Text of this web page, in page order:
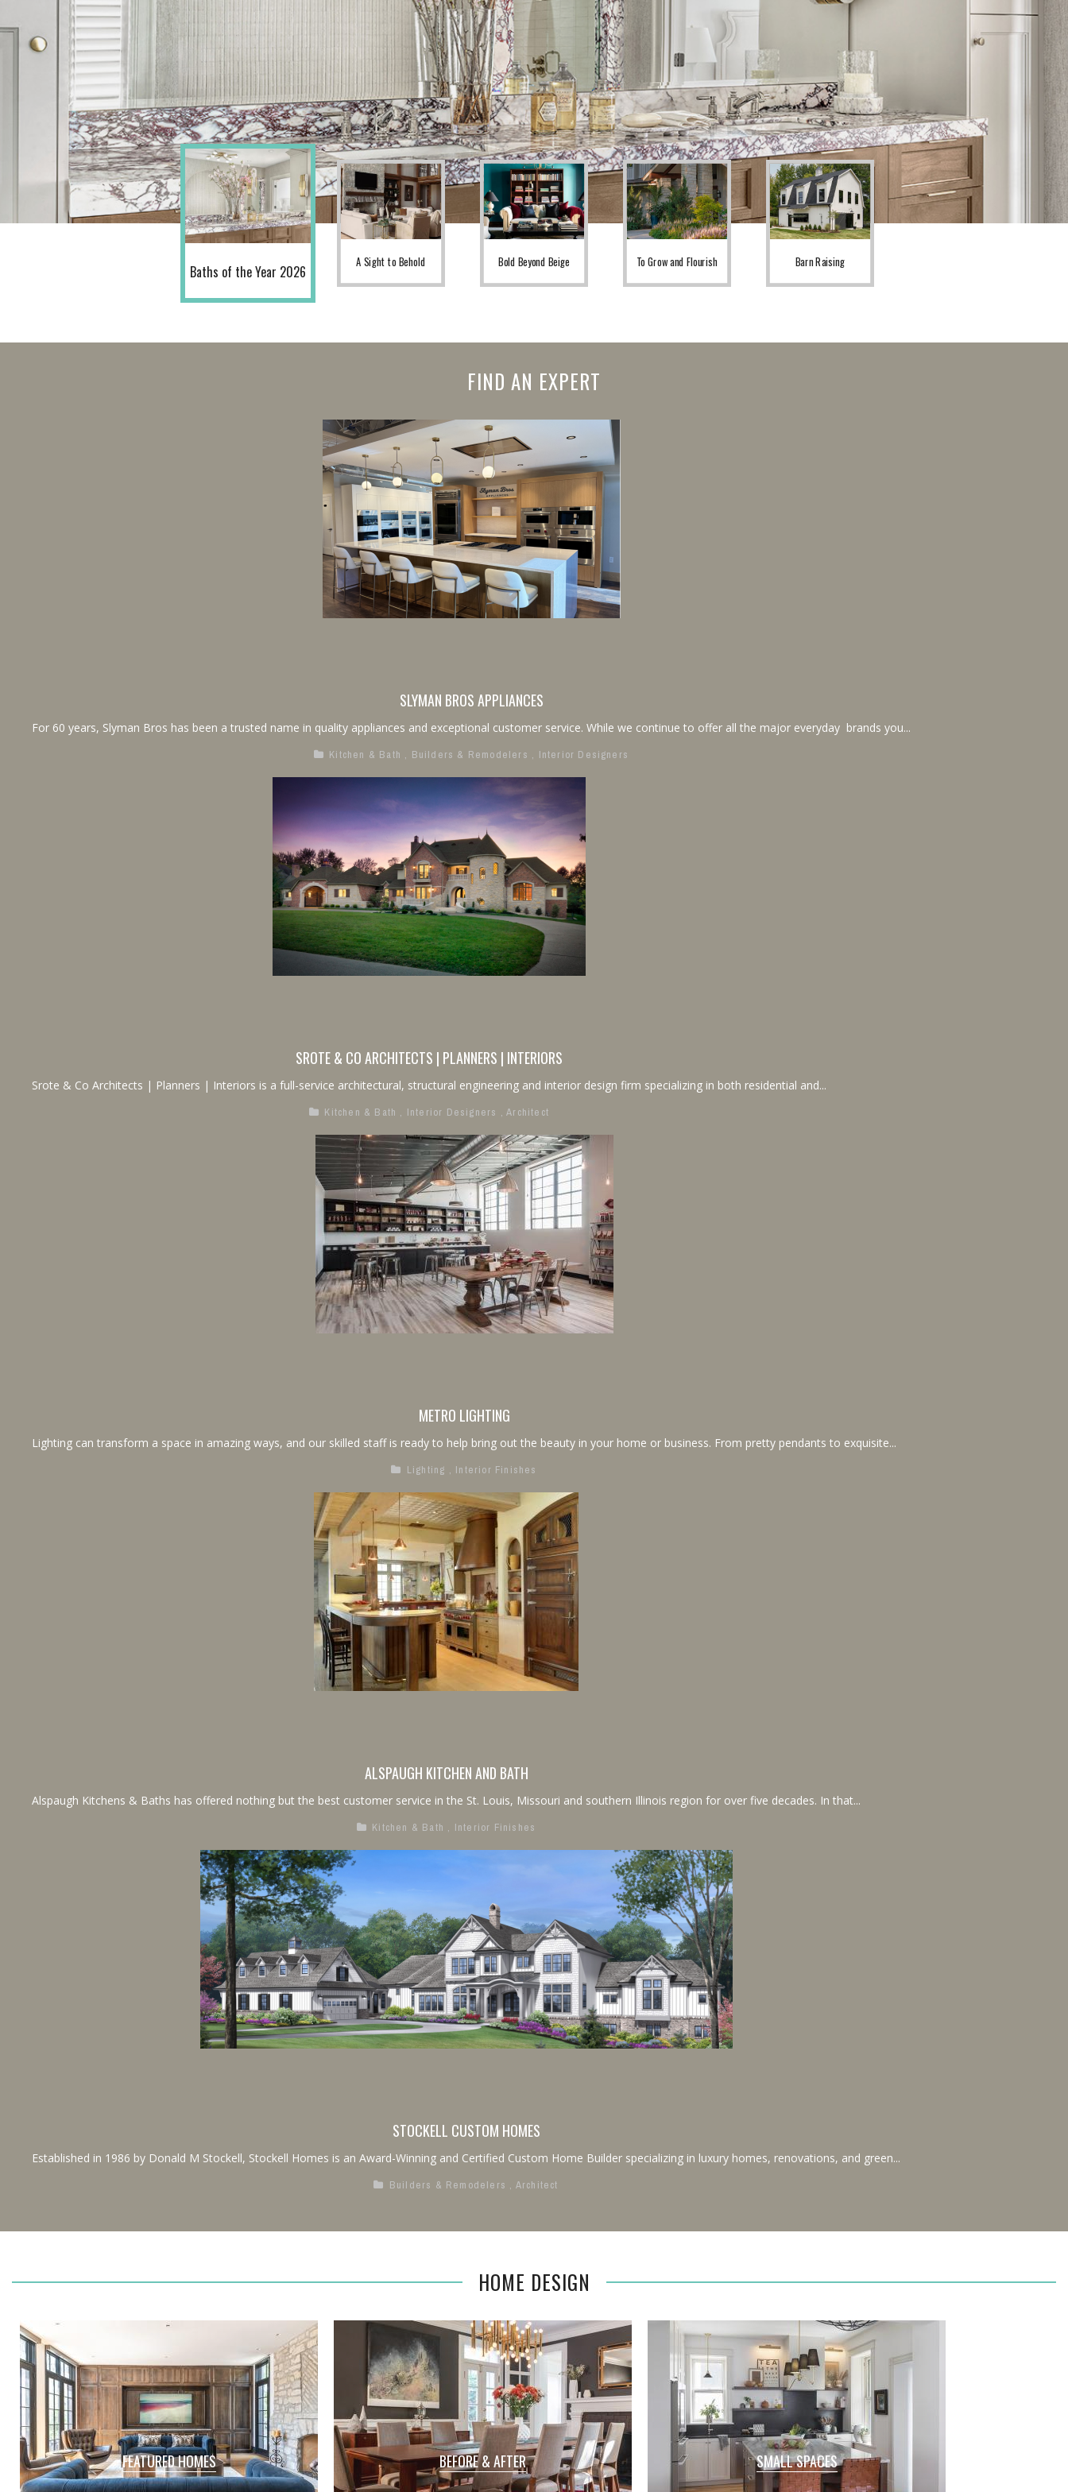
Baths of the Year 2026
A Sight to Behold Bold Beyond Beige To Grow and Flourish Barn Raising
FIND AN EXPERT
SLYMAN BROS APPLIANCES
For 60 years, Slyman Bros has been a trusted name in quality appliances and exceptional customer service. While we continue to offer all the major everyday brands you...
Kitchen & Bath , Builders & Remodelers , Interior Designers
SROTE & CO ARCHITECTS | PLANNERS | INTERIORS
Srote & Co Architects | Planners | Interiors is a full-service architectural, structural engineering and interior design firm specializing in both residential and...
Kitchen & Bath , Interior Designers ,Architect
METRO LIGHTING
Lighting can transform a space in amazing ways, and our skilled staff is ready to help bring out the beauty in your home or business. From pretty pendants to exquisite...
Lighting , Interior Finishes
ALSPAUGH KITCHEN AND BATH
Alspaugh Kitchens & Baths has offered nothing but the best customer service in the St. Louis, Missouri and southern Illinois region for over five decades. In that...
Kitchen & Bath , Interior Finishes
STOCKELL CUSTOM HOMES
Established in 1986 by Donald M Stockell, Stockell Homes is an Award-Winning and Certified Custom Home Builder specializing in luxury homes, renovations, and green...
Builders & Remodelers , Architect
HOME DESIGN
FEATURED HOMES BEFORE & AFTER SMALL SPACES